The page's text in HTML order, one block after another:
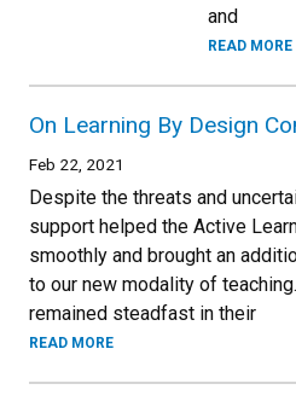
and
READ MORE
On Learning By Design
Feb 22, 2021
Despite the threats and
support helped the Active
smoothly and brought an
to our new modality of
remained steadfast in their
READ MORE